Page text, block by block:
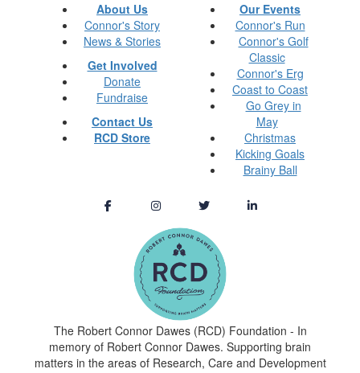
About Us
Connor's Story
News & Stories
Get Involved
Donate
Fundraise
Contact Us
RCD Store
Our Events
Connor's Run
Connor's Golf
Classic
Connor's Erg
Coast to Coast
Go Grey in
May
Christmas
Kicking Goals
Brainy Ball
The Robert Connor Dawes (RCD) Foundation - In
memory of Robert Connor Dawes. Supporting brain
matters in the areas of Research, Care and Development